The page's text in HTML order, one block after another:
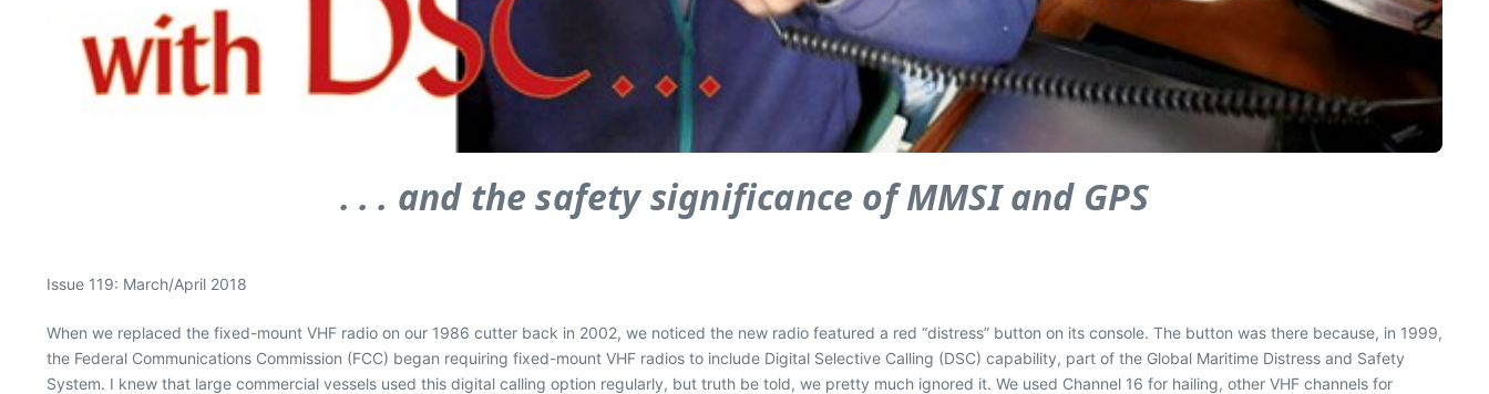
. . . and the safety significance of MMSI and GPS
Issue 119: March/April 2018
When we replaced the fixed-mount VHF radio on our 1986 cutter back in 2002, we noticed the new radio featured a red “distress” button on its console. The button was there because, in 1999,
the Federal Communications Commission (FCC) began requiring fixed-mount VHF radios to include Digital Selective Calling (DSC) capability, part of the Global Maritime Distress and Safety
System. I knew that large commercial vessels used this digital calling option regularly, but truth be told, we pretty much ignored it. We used Channel 16 for hailing, other VHF channels for